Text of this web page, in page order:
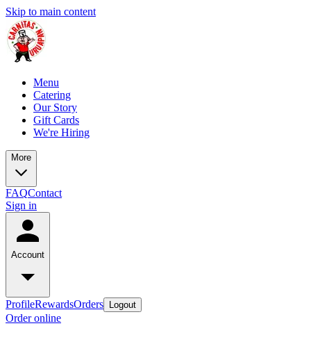
Skip to main content
Menu
Catering
Our Story
Gift Cards
We're Hiring
More
FAQContact
Sign in
Account
ProfileRewardsOrders Logout
Order online